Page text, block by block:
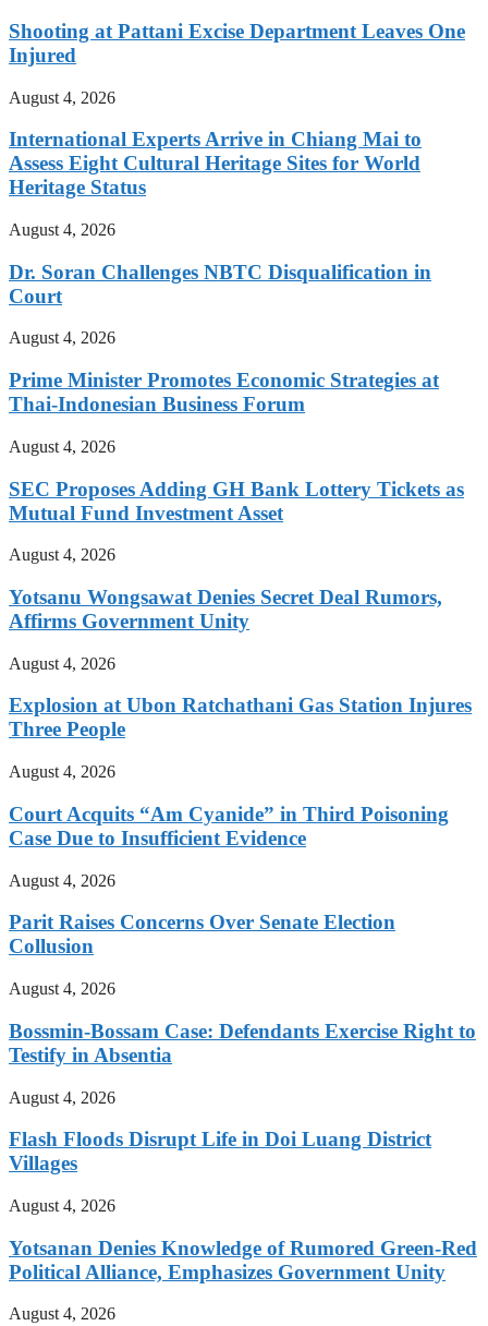
Shooting at Pattani Excise Department Leaves One
Injured
August 4, 2026
International Experts Arrive in Chiang Mai to
Assess Eight Cultural Heritage Sites for World
Heritage Status
August 4, 2026
Dr. Soran Challenges NBTC Disqualification in
Court
August 4, 2026
Prime Minister Promotes Economic Strategies at
Thai-Indonesian Business Forum
August 4, 2026
SEC Proposes Adding GH Bank Lottery Tickets as
Mutual Fund Investment Asset
August 4, 2026
Yotsanu Wongsawat Denies Secret Deal Rumors,
Affirms Government Unity
August 4, 2026
Explosion at Ubon Ratchathani Gas Station Injures
Three People
August 4, 2026
Court Acquits “Am Cyanide” in Third Poisoning
Case Due to Insufficient Evidence
August 4, 2026
Parit Raises Concerns Over Senate Election
Collusion
August 4, 2026
Bossmin-Bossam Case: Defendants Exercise Right to
Testify in Absentia
August 4, 2026
Flash Floods Disrupt Life in Doi Luang District
Villages
August 4, 2026
Yotsanan Denies Knowledge of Rumored Green-Red
Political Alliance, Emphasizes Government Unity
August 4, 2026